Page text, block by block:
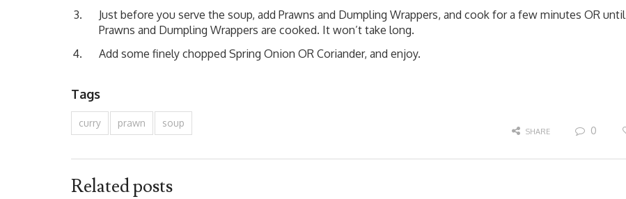
Just before you serve the soup, add Prawns and Dumpling Wrappers, and cook for a few minutes OR until
Prawns and Dumpling Wrappers are cooked. It won’t take long.
Add some finely chopped Spring Onion OR Coriander, and enjoy.
Tags
curry prawn soup
SHARE 0
Related posts